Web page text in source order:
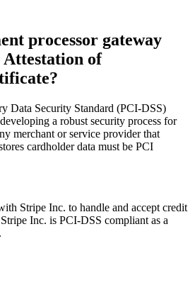
processor gateway
Attestation of
Data Security Standard (PCI-DSS)
a robust security process for
merchant or service provider that
cardholder data must be PCI
Stripe Inc. to handle and accept credit
Inc. is PCI-DSS compliant as a